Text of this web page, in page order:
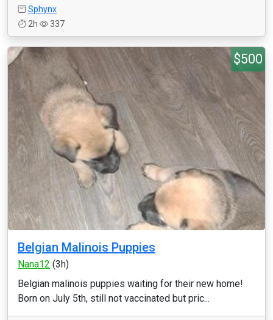
Sphynx
2h
337
$500
Belgian Malinois Puppies
Nana12 (3h)
Belgian malinois puppies waiting for their new home!
Born on July 5th, still not vaccinated but pric...